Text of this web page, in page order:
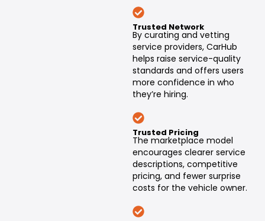
Trusted Network
By curating and vetting
service providers, CarHub
helps raise service-quality
standards and offers users
more confidence in who
they’re hiring.
Trusted Pricing
The marketplace model
encourages clearer service
descriptions, competitive
pricing, and fewer surprise
costs for the vehicle owner.